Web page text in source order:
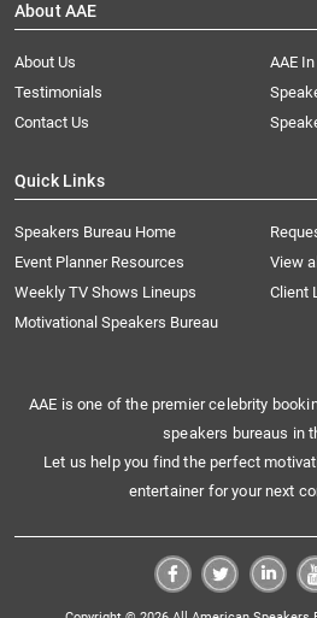
About AAE
About Us
AAE
Testimonials
Contact Us
Quick Links
Speakers Bureau Home
Event Planner Resources
View
Weekly TV Shows Lineups
Client
Motivational Speakers Bureau
AAE is one of the premier celebrity
speakers bureaus in
Let us help you find the perfect
entertainer for your next